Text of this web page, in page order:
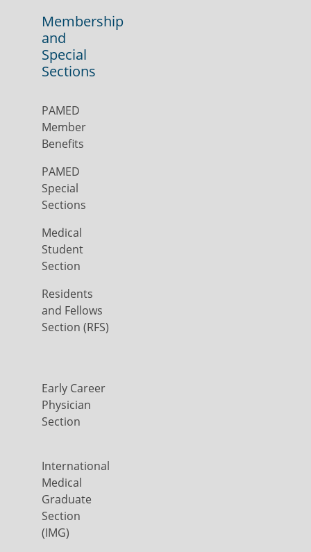
Membership
and
Special
Sections
PAMED
Member
Benefits
PAMED
Special
Sections
Medical
Student
Section
Residents
and Fellows
Section (RFS)
Early Career
Physician
Section
International
Medical
Graduate
Section
(IMG)